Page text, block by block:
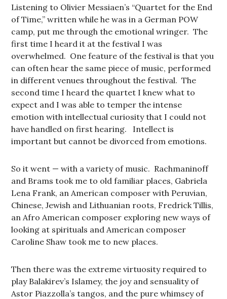
Listening to Olivier Messiaen’s “Quartet for the End
of Time,” written while he was in a German POW
camp, put me through the emotional wringer. The
first time I heard it at the festival I was
overwhelmed. One feature of the festival is that you
can often hear the same piece of music, performed
in different venues throughout the festival. The
second time I heard the quartet I knew what to
expect and I was able to temper the intense
emotion with intellectual curiosity that I could not
have handled on first hearing. Intellect is
important but cannot be divorced from emotions.
So it went — with a variety of music. Rachmaninoff
and Brams took me to old familiar places, Gabriela
Lena Frank, an American composer with Peruvian,
Chinese, Jewish and Lithuanian roots, Fredrick Tillis,
an Afro American composer exploring new ways of
looking at spirituals and American composer
Caroline Shaw took me to new places.
Then there was the extreme virtuosity required to
play Balakirev’s Islamey, the joy and sensuality of
Astor Piazzolla’s tangos, and the pure whimsey of